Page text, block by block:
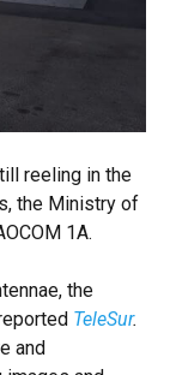
reeling in the
the Ministry of
1A.
the
TeleSur.
and